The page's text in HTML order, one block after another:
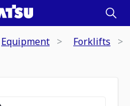
Equipment Forklifts